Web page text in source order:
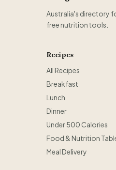
Australia's directory
free nutrition tools.
Recipes
All Recipes
Breakfast
Lunch
Dinner
Under 500 Calories
Food & Nutrition
Meal Delivery